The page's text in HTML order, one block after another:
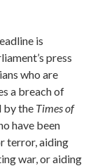
is
press
who are
a breach of
by the Times of
have been
terror, aiding
war, or aiding